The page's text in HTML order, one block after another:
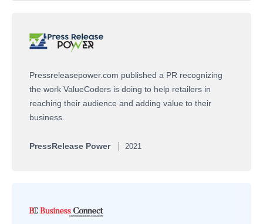
Pressreleasepower.com published a PR recognizing
the work ValueCoders is doing to help retailers in
reaching their audience and adding value to their
business.
PressRelease Power 2021